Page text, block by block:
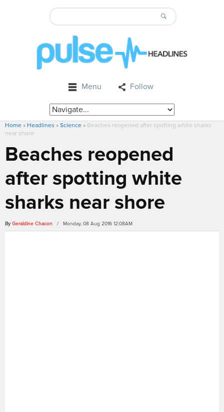
Menu Follow
Home » Headlines » Science » Beaches reopened after spotting white sharks
near shore
Beaches reopened
after spotting white
sharks near shore
By Geraldine Chacon / Monday, 08 Aug 2016 12:08AM